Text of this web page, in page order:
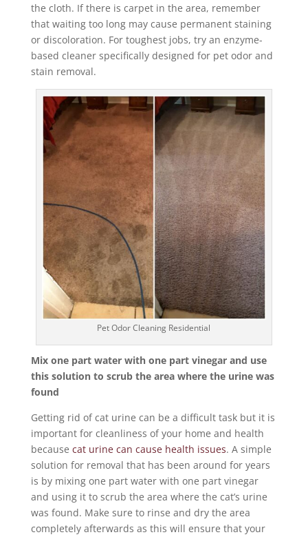
the cloth. If there is carpet in the area, remember
that waiting too long may cause permanent staining
or discoloration. For toughest jobs, try an enzyme-
based cleaner specifically designed for pet odor and
stain removal.
Pet Odor Cleaning Residential
Mix one part water with one part vinegar and use
this solution to scrub the area where the urine was
found
Getting rid of cat urine can be a difficult task but it is
important for cleanliness of your home and health
because cat urine can cause health issues. A simple
solution for removal that has been around for years
is by mixing one part water with one part vinegar
and using it to scrub the area where the cat’s urine
was found. Make sure to rinse and dry the area
completely afterwards as this will ensure that your